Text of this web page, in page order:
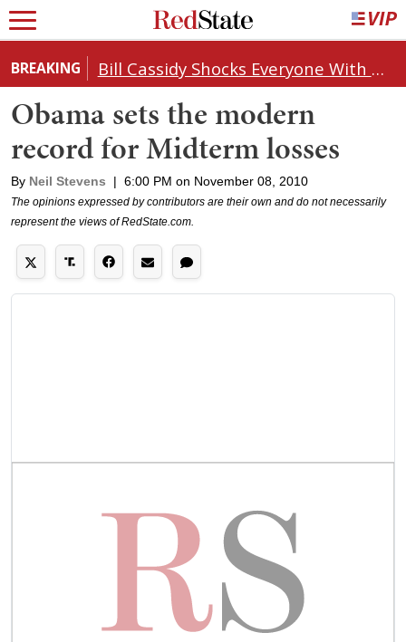
BREAKING Bill Cassidy Shocks Everyone With Decision on Todd Blanche's DOJ Nomination
Obama sets the modern
record for Midterm losses
By Neil Stevens | 6:00 PM on November 08, 2010
The opinions expressed by contributors are their own and do not necessarily
represent the views of RedState.com.